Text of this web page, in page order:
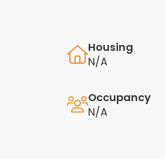
Housing
N/A
Occupancy
N/A